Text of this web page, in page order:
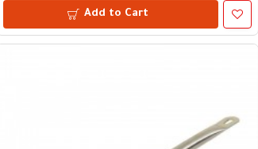
Add to Cart